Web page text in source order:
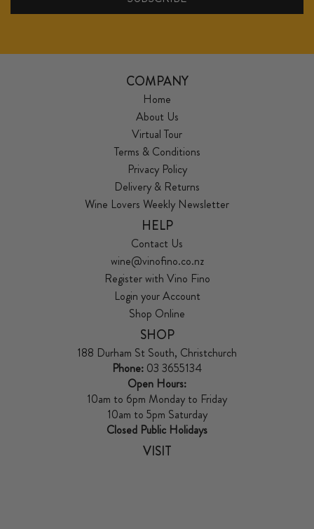
COMPANY
Home
About Us
Virtual Tour
Terms & Conditions
Privacy Policy
Delivery & Returns
Wine Lovers Weekly Newsletter
HELP
Contact Us
wine@vinofino.co.nz
Register with Vino Fino
Login your Account
Shop Online
SHOP
188 Durham St South, Christchurch
Phone: 03 3655134
Open Hours:
10am to 6pm Monday to Friday
10am to 5pm Saturday
Closed Public Holidays
VISIT